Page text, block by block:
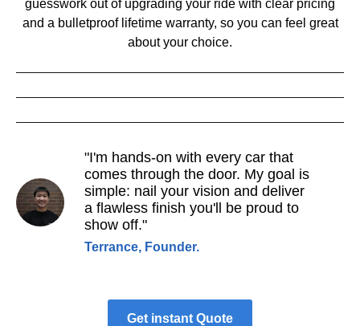
guesswork out of upgrading your ride with clear pricing
and a bulletproof lifetime warranty, so you can feel great
about your choice.
"I'm hands-on with every car that
comes through the door. My goal is
simple: nail your vision and deliver
a flawless finish you'll be proud to
show off."
Terrance, Founder.
Get instant Quote